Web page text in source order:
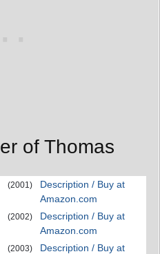
of Thomas
(2001)
Description / Buy at
Amazon.com
(2002)
Description / Buy at
Amazon.com
(2003)
Description / Buy at